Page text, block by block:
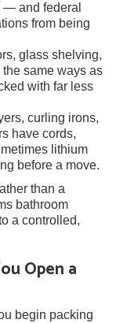
— and federal
from being
glass shelving,
same ways as
with far less
curling irons,
have cords,
lithium
before a move.
than a
bathroom
a controlled,
Open a
begin packing